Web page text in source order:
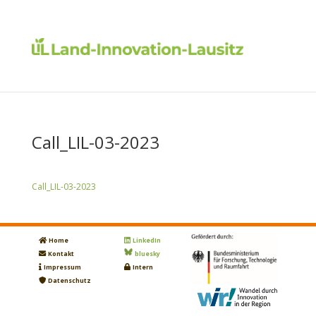
Call_LIL-03-2023
Call_LIL-03-2023
Home
Kontakt
Impressum
Datenschutz
LinkedIn
bluesky
Intern